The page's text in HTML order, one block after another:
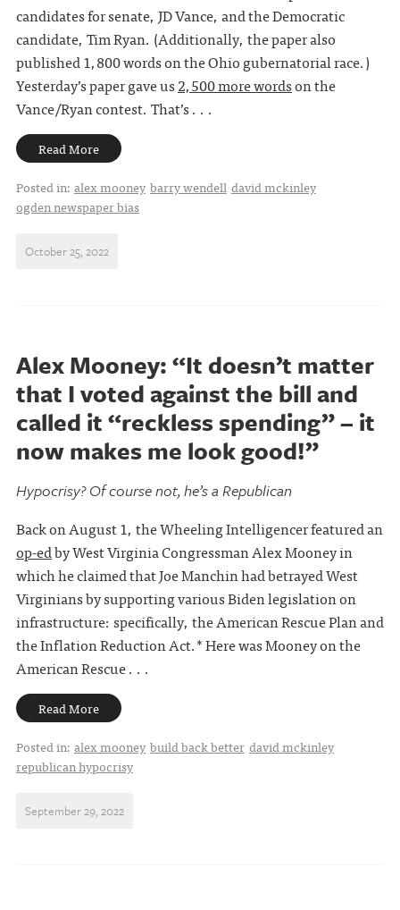
candidates for senate, JD Vance, and the Democratic
candidate, Tim Ryan. (Additionally, the paper also
published 1,800 words on the Ohio gubernatorial race.)
Yesterday’s paper gave us2,500 more wordson the
Vance/Ryan contest. That’s . . .
Read More
Posted in: alex mooney barry wendell david mckinley
ogden newspaper bias
October 25, 2022
Alex Mooney: “It doesn’t matter
that I voted against the bill and
called it “reckless spending” – it
now makes me look good!”
Hypocrisy? Of course not, he’s a Republican
Back on August 1, the Wheeling Intelligencer featured an
op-edby West Virginia Congressman Alex Mooney in
which he claimed that Joe Manchin had betrayed West
Virginians by supporting various Biden legislation on
infrastructure: specifically, the American Rescue Plan and
the Inflation Reduction Act.* Here was Mooney on the
American Rescue . . .
Read More
Posted in: alex mooney build back better david mckinley
republican hypocrisy
September 29, 2022